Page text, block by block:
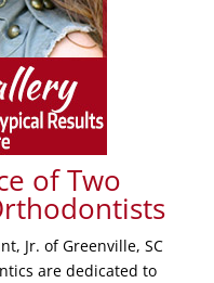
of Two
Jr. of Greenville, SC
are dedicated to